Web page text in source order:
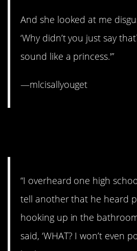
And she looked at me
‘Why didn’t you just say
sound like a princess.'”
—mlcisallyouget
“I overheard one high
tell another that he heard
hooking up in the
said, ‘WHAT? I won’t even